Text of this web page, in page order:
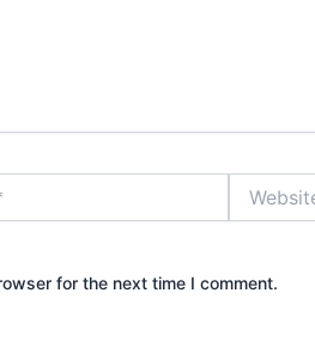
for the next time I comment.